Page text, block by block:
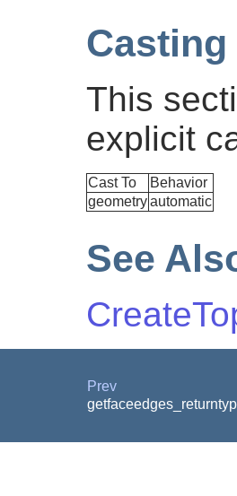
This
explicit
Cast To
Behavior
geometryautomatic
See
Prev